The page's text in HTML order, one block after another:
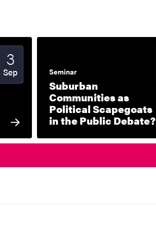
Start date
3
Sep
2026
Seminar
Suburban
Communities as
Political Scapegoats
in the Public Debate?